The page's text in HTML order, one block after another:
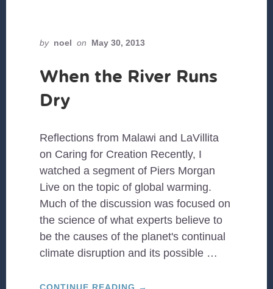
by noel on May 30, 2013
When the River Runs
Dry
Reflections from Malawi and LaVillita
on Caring for Creation Recently, I
watched a segment of Piers Morgan
Live on the topic of global warming.
Much of the discussion was focused on
the science of what experts believe to
be the causes of the planet's continual
climate disruption and its possible …
ABOUT